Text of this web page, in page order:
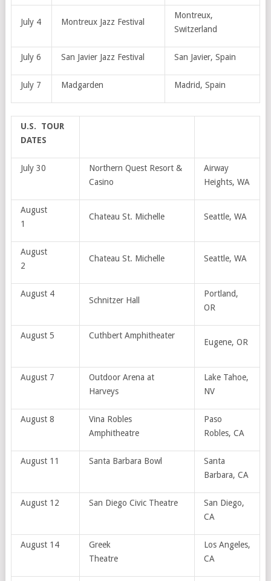
July 4 Montreux Jazz Festival
Montreux,
Switzerland
July 6 San Javier Jazz Festival San Javier, Spain
July 7 Madgarden Madrid, Spain
U.S. TOUR
DATES
July 30
Northern Quest Resort &
Casino
Airway
Heights, WA
August
1
Chateau St. Michelle Seattle, WA
August
2
Chateau St. Michelle Seattle, WA
August 4
Schnitzer Hall
Portland,
OR
August 5 Cuthbert Amphitheater
Eugene, OR
August 7
Outdoor Arena at
Harveys
Lake Tahoe,
NV
August 8
Vina Robles
Amphitheatre
Paso
Robles, CA
August 11 Santa Barbara Bowl
Santa
Barbara, CA
August 12 San Diego Civic Theatre
San Diego,
CA
August 14
Greek
Theatre
Los Angeles,
CA